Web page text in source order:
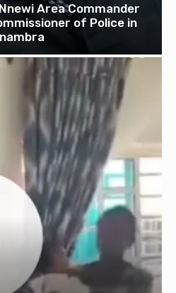
Area Commander
of Police in